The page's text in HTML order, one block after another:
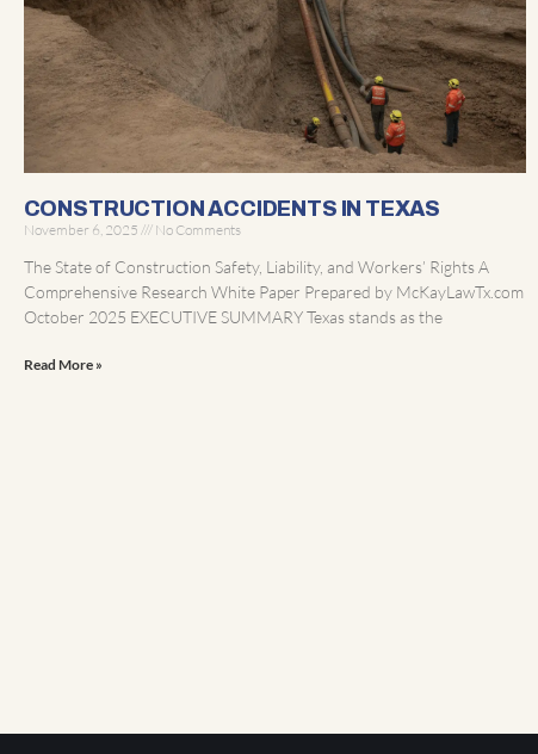
CONSTRUCTION ACCIDENTS IN TEXAS
November 6, 2025 No Comments
The State of Construction Safety, Liability, and Workers’ Rights A
Comprehensive Research White Paper Prepared by McKayLawTx.com
October 2025 EXECUTIVE SUMMARY Texas stands as the
Read More »